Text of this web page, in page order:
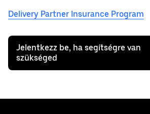
Delivery Partner Insurance Program
Jelentkezz be, ha segítségre van
szükséged